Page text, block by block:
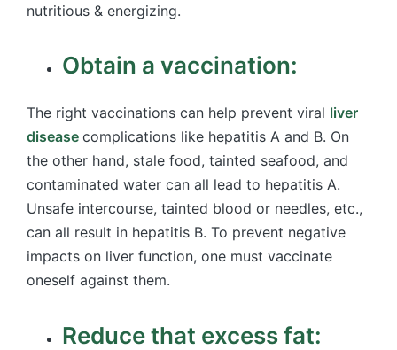
nutritious & energizing.
Obtain a vaccination:
The right vaccinations can help prevent viral liver
disease complications like hepatitis A and B. On
the other hand, stale food, tainted seafood, and
contaminated water can all lead to hepatitis A.
Unsafe intercourse, tainted blood or needles, etc.,
can all result in hepatitis B. To prevent negative
impacts on liver function, one must vaccinate
oneself against them.
Reduce that excess fat: